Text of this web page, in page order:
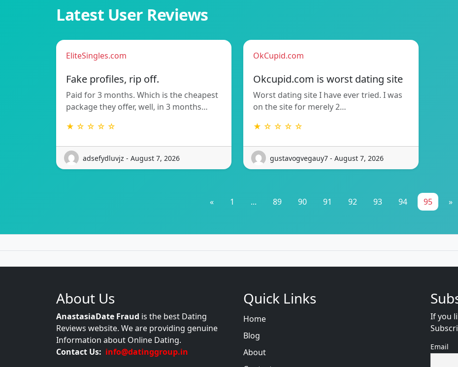
Latest User Reviews
EliteSingles.com
Fake profiles, rip off.
Paid for 3 months. Which is the cheapest
package they offer, well, in 3 months…
★ ☆ ☆ ☆ ☆
adsefydluvjz - August 7, 2026
OkCupid.com
Okcupid.com is worst dating site
Worst dating site I have ever tried. I was
on the site for merely 2…
★ ☆ ☆ ☆ ☆
gustavogvegauy7 - August 7, 2026
« 1 ... 89 90 91 92 93 94 95 »
About Us
AnastasiaDate Fraud is the best Dating
Reviews website. We are providing genuine
Information about Online Dating.
Contact Us: info@datinggroup.in
Quick Links
Home
Blog
About
If you
Email